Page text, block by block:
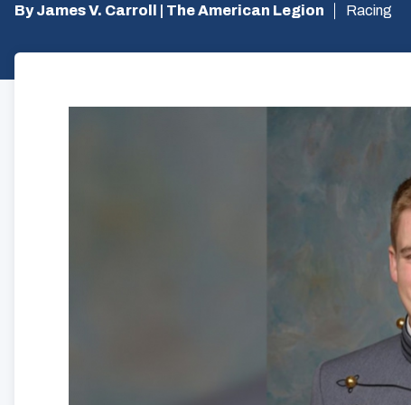
By James V. Carroll | The American Legion Racing